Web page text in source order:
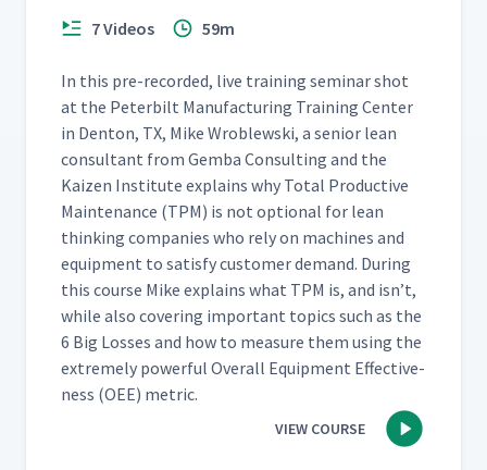
7 Videos 59m
In this pre-record­ed, live train­ing sem­i­nar shot
at the Peter­bilt Man­u­fac­tur­ing Train­ing Cen­ter
in Den­ton, TX, Mike Wrob­lews­ki, a senior lean
con­sul­tant from Gem­ba Con­sult­ing and the
Kaizen Insti­tute explains why Total Pro­duc­tive
Main­te­nance (TPM) is not option­al for lean
think­ing com­pa­nies who rely on machines and
equip­ment to sat­is­fy cus­tomer demand. Dur­ing
this course Mike explains what TPM is, and isn’t,
while also cov­er­ing impor­tant top­ics such as the
6 Big Loss­es and how to mea­sure them using the
extreme­ly pow­er­ful Over­all Equip­ment Effec­tive­
ness (OEE) metric.
VIEW COURSE